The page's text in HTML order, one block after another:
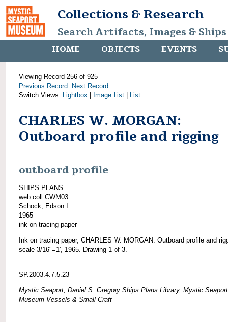
Collections & Research
Search Artifacts, Images &
HOME OBJECTS EVENTS
Viewing Record 256 of 925
Previous Record
Next Record
Switch Views: Lightbox Image List List
CHARLES W. MORGAN:
Outboard profile and rigging
outboard profile
SHIPS PLANS
web coll CWM03
Schock, Edson I.
1965
ink on tracing paper
Ink on tracing paper, CHARLES W. MORGAN: Outboard profile and
scale 3/16"=1', 1965. Drawing 1 of 3.
SP.2003.4.7.5.23
Mystic Seaport, Daniel S. Gregory Ships Plans Library, Mystic Seaport
Museum Vessels & Small Craft